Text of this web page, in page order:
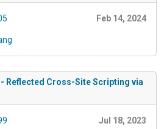
Feb 14, 2024
- Reflected Cross-Site Scripting via
Jul 18, 2023